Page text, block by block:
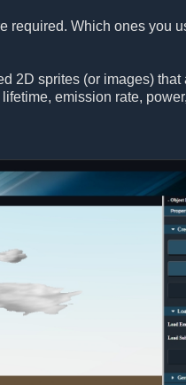
Which ones you
2D sprites (or images)
emission rate,